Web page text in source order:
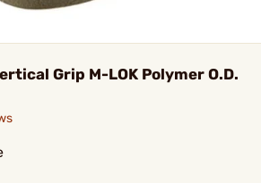
Grip M-LOK Polymer O.D.